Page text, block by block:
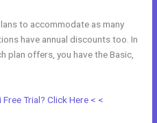
to accommodate as many
have annual discounts too. In
plan offers, you have the Basic,
Trial? Click Here < <